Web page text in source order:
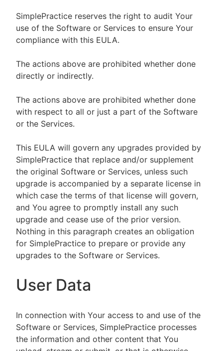
SimplePractice reserves the right to audit Your
use of the Software or Services to ensure Your
compliance with this EULA.
The actions above are prohibited whether done
directly or indirectly.
The actions above are prohibited whether done
with respect to all or just a part of the Software
or the Services.
This EULA will govern any upgrades provided by
SimplePractice that replace and/or supplement
the original Software or Services, unless such
upgrade is accompanied by a separate license in
which case the terms of that license will govern,
and You agree to promptly install any such
upgrade and cease use of the prior version.
Nothing in this paragraph creates an obligation
for SimplePractice to prepare or provide any
upgrades to the Software or Services.
User Data
In connection with Your access to and use of the
Software or Services, SimplePractice processes
the information and other content that You